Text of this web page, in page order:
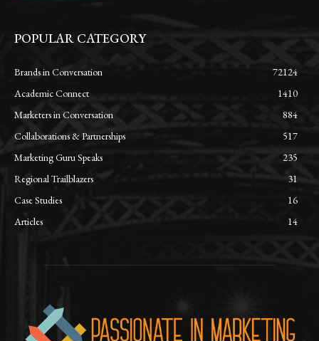
POPULAR CATEGORY
Brands in Conversation
72124
Academic Connect
1410
Marketers in Conversation
884
Collaborations & Partnerships
517
Marketing Guru Speaks
235
Regional Trailblazers
31
Case Studies
16
Articles
14